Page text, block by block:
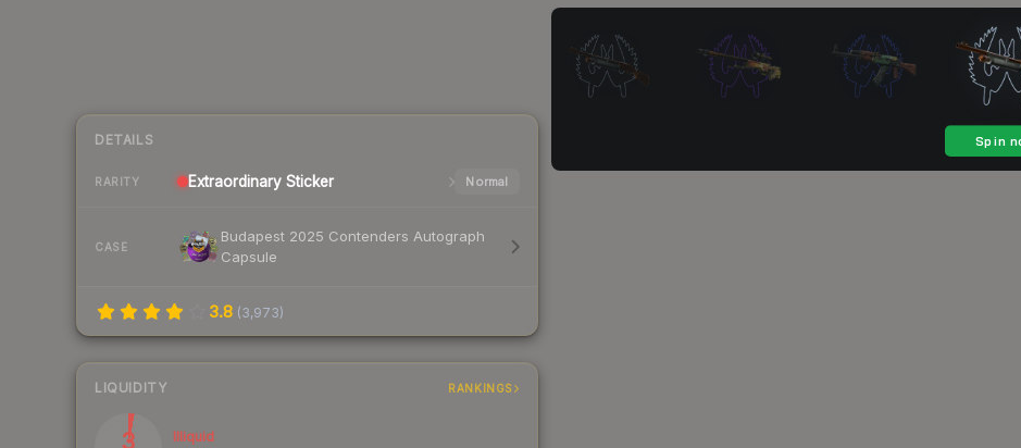
DETAILS
RARITY Extraordinary Sticker Normal
CASE
Budapest 2025 Contenders Autograph
Capsule
3.8 (3,973)
LIQUIDITY RANKINGS
3
Illiquid